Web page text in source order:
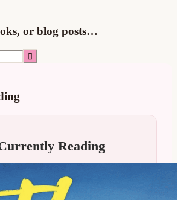
or blog posts…
Reading